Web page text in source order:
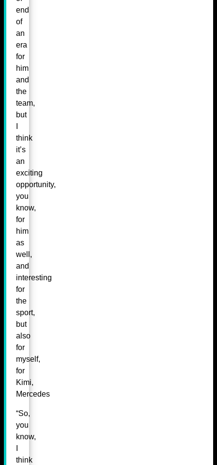
end
of
an
era
for
him
and
the
team,
but
think
it’s
an
exciting
opportunity,
you
know,
for
him
as
well,
and
interesting
for
the
sport,
but
also
for
myself,
for
Kimi,
Mercedes
“So,
you
know,
think